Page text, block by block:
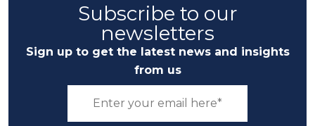
Subscribe to our
newsletters
Sign up to get the latest news and insights
from us